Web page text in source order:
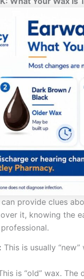
provide clues
it, knowing the
This is usually
is “old” wax.